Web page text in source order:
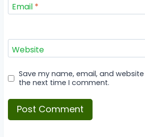
Email *
Website
Save my name, email, and
the next time I comment.